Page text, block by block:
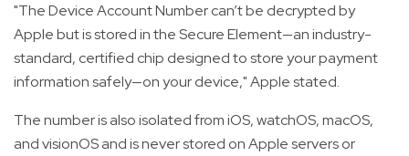
"The Device Account Number can’t be decrypted by
Apple but is stored in the Secure Element—an industry-
standard, certified chip designed to store your payment
information safely—on your device," Apple stated.
The number is also isolated from iOS, watchOS, macOS,
and visionOS and is never stored on Apple servers or